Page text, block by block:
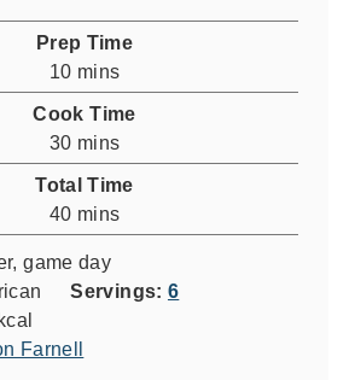
Prep Time
10minutes
mins
Cook Time
30minutes
mins
Total Time
40minutes
mins
game day
Servings: 6
Farnell